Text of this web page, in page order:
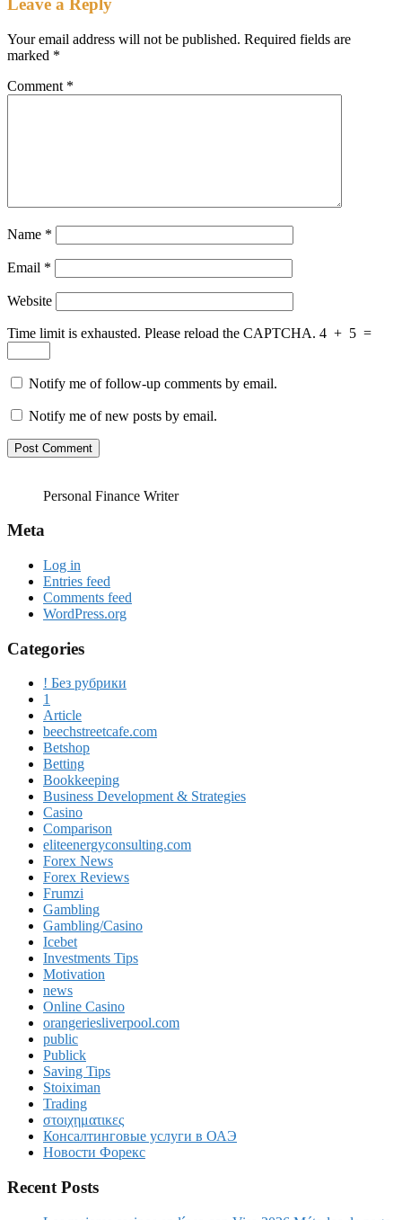
Leave a Reply
Your email address will not be published. Required fields are
marked *
Comment *
Name *
Email *
Website
Time limit is exhausted. Please reload the CAPTCHA. 4 + 5 =
Notify me of follow-up comments by email.
Notify me of new posts by email.
Personal Finance Writer
Meta
Log in
Entries feed
Comments feed
WordPress.org
Categories
! Без рубрики
1
Article
beechstreetcafe.com
Betshop
Betting
Bookkeeping
Business Development & Strategies
Casino
Comparison
eliteenergyconsulting.com
Forex News
Forex Reviews
Frumzi
Gambling
Gambling/Casino
Icebet
Investments Tips
Motivation
news
Online Casino
orangeriesliverpool.com
public
Publick
Saving Tips
Stoiximan
Trading
στοιχηματικες
Консалтинговые услуги в ОАЭ
Новости Форекс
Recent Posts